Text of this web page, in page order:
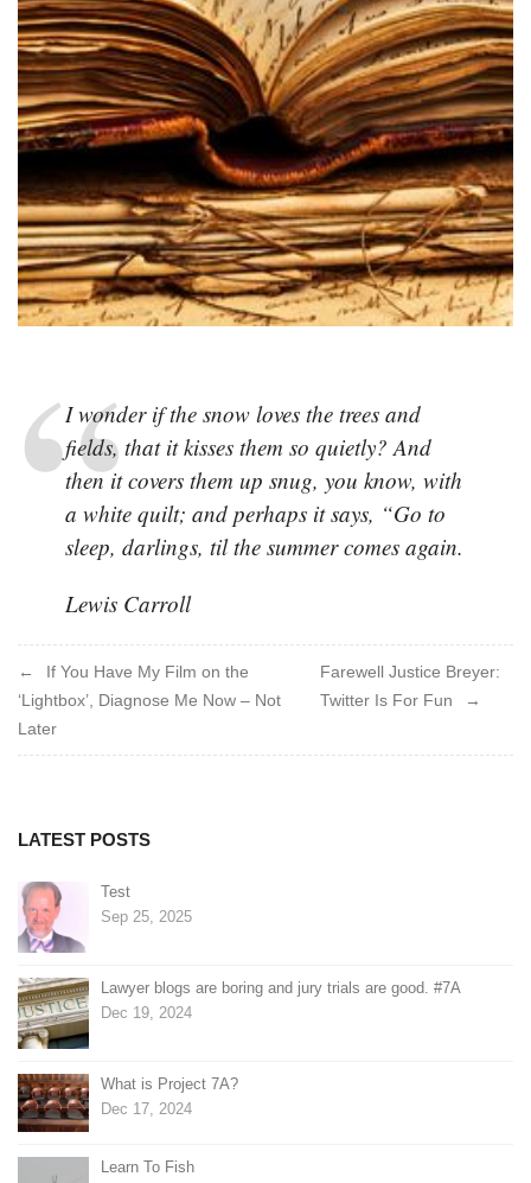
I wonder if the snow loves the trees and
fields, that it kisses them so quietly? And
then it covers them up snug, you know, with
a white quilt; and perhaps it says, “Go to
sleep, darlings, til the summer comes again.
Lewis Carroll
Post
navigation
If You Have My Film on the
‘Lightbox’, Diagnose Me Now – Not
Later
Farewell Justice Breyer:
Twitter Is For Fun
LATEST POSTS
Test
Sep 25, 2025
Lawyer blogs are boring and jury trials are good. #7A
Dec 19, 2024
What is Project 7A?
Dec 17, 2024
Learn To Fish